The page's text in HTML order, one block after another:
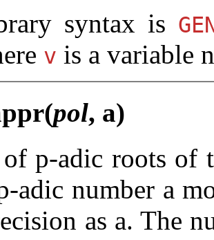
syntax is
v is a variable
pol, a)
of p-adic roots of
adic number a
as a. The